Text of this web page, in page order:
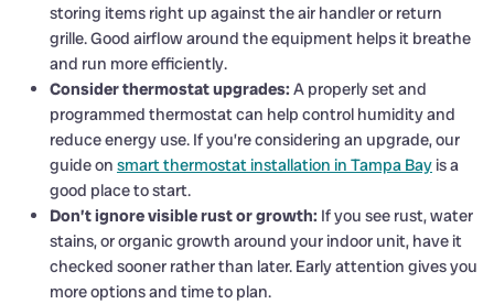
storing items right up against the air handler or return
grille. Good airflow around the equipment helps it breathe
and run more efficiently.
Consider thermostat upgrades: A properly set and
programmed thermostat can help control humidity and
reduce energy use. If you’re considering an upgrade, our
guide on smart thermostat installation in Tampa Bay is a
good place to start.
Don’t ignore visible rust or growth: If you see rust, water
stains, or organic growth around your indoor unit, have it
checked sooner rather than later. Early attention gives you
more options and time to plan.